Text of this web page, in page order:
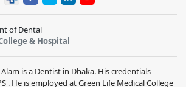
of Dental
& Hospital
is a Dentist in Dhaka. His credentials
. He is employed at Green Life Medical College